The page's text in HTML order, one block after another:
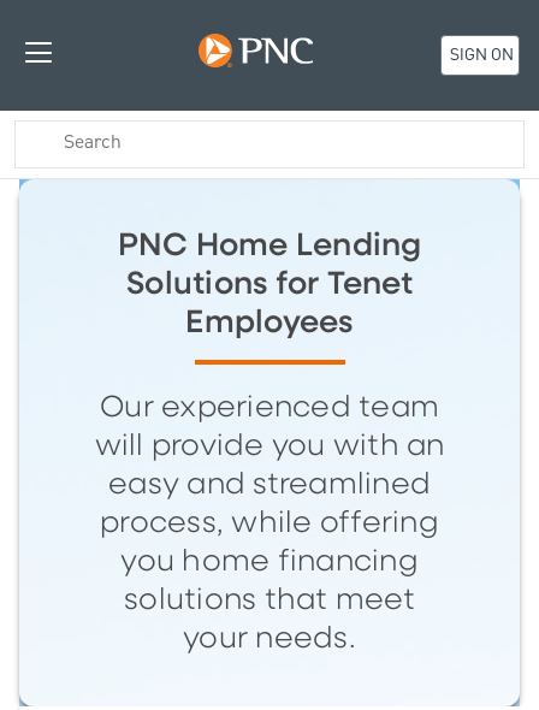
SIGN ON
PNC Home Lending
Solutions for Tenet
Employees
Our experienced team
will provide you with an
easy and streamlined
process, while offering
you home financing
solutions that meet
your needs.